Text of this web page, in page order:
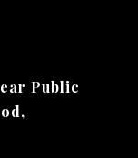
Public